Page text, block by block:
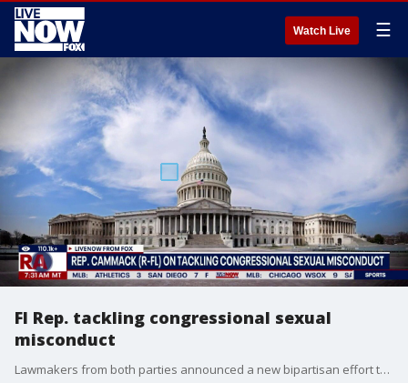
Watch Live ☰
Fl Rep. tackling congressional sexual
misconduct
Lawmakers from both parties announced a new bipartisan effort to fight workplace sexual misconduct in Congress. That includes leader Jeffries, House Speaker Johnson and Rep. Kat Cammack who joins LiveNOW to breakdown their efforts.